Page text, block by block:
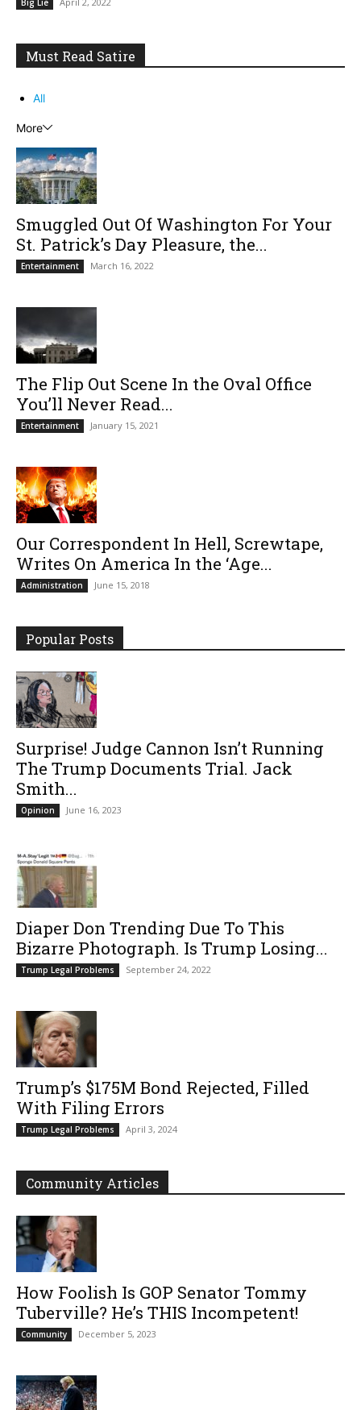
Big Lie
Must Read Satire
All
More
Smuggled Out Of Washington For Your
St. Patrick’s Day Pleasure, the...
Entertainment March 16, 2022
The Flip Out Scene In the Oval Office
You’ll Never Read...
Entertainment January 15, 2021
Our Correspondent In Hell, Screwtape,
Writes On America In the ‘Age...
Administration June 15, 2018
Popular Posts
Surprise! Judge Cannon Isn’t Running
The Trump Documents Trial. Jack
Smith...
Opinion June 16, 2023
Diaper Don Trending Due To This
Bizarre Photograph. Is Trump Losing...
Trump Legal Problems September 24, 2022
Trump’s $175M Bond Rejected, Filled
With Filing Errors
Trump Legal Problems April 3, 2024
Community Articles
How Foolish Is GOP Senator Tommy
Tuberville? He’s THIS Incompetent!
Community December 5, 2023